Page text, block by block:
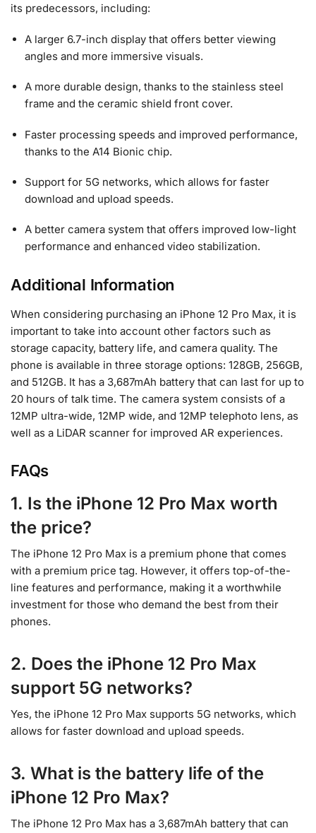
its predecessors, including:
A larger 6.7-inch display that offers better viewing
angles and more immersive visuals.
A more durable design, thanks to the stainless steel
frame and the ceramic shield front cover.
Faster processing speeds and improved performance,
thanks to the A14 Bionic chip.
Support for 5G networks, which allows for faster
download and upload speeds.
A better camera system that offers improved low-light
performance and enhanced video stabilization.
Additional Information
When considering purchasing an iPhone 12 Pro Max, it is
important to take into account other factors such as
storage capacity, battery life, and camera quality. The
phone is available in three storage options: 128GB, 256GB,
and 512GB. It has a 3,687mAh battery that can last for up to
20 hours of talk time. The camera system consists of a
12MP ultra-wide, 12MP wide, and 12MP telephoto lens, as
well as a LiDAR scanner for improved AR experiences.
FAQs
1. Is the iPhone 12 Pro Max worth
the price?
The iPhone 12 Pro Max is a premium phone that comes
with a premium price tag. However, it offers top-of-the-
line features and performance, making it a worthwhile
investment for those who demand the best from their
phones.
2. Does the iPhone 12 Pro Max
support 5G networks?
Yes, the iPhone 12 Pro Max supports 5G networks, which
allows for faster download and upload speeds.
3. What is the battery life of the
iPhone 12 Pro Max?
The iPhone 12 Pro Max has a 3,687mAh battery that can